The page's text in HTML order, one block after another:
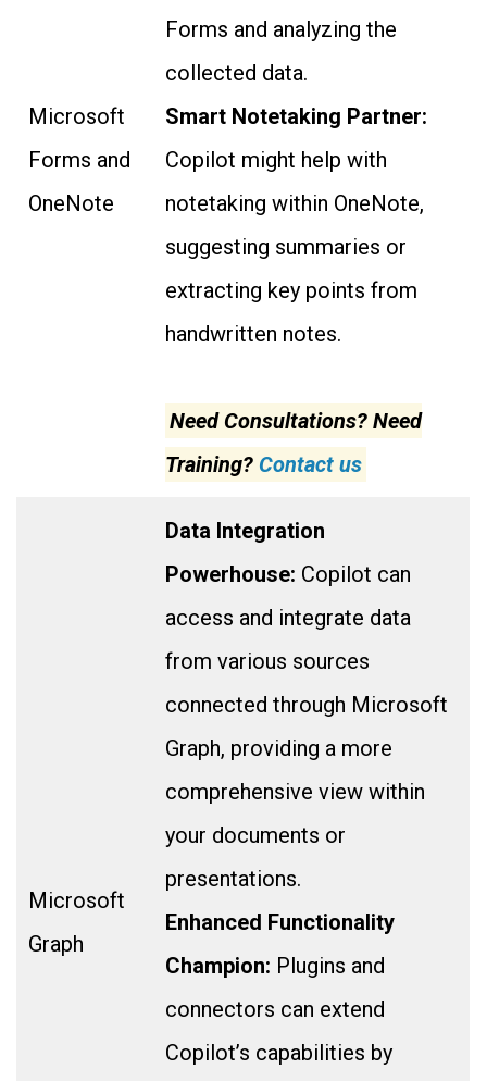
Microsoft
Forms and
OneNote
Forms and analyzing the
collected data.
Smart Notetaking Partner:
Copilot might help with
notetaking within OneNote,
suggesting summaries or
extracting key points from
handwritten notes.
Need Consultations? Need
Training? Contact us
Microsoft
Graph
Data Integration
Powerhouse: Copilot can
access and integrate data
from various sources
connected through Microsoft
Graph, providing a more
comprehensive view within
your documents or
presentations.
Enhanced Functionality
Champion: Plugins and
connectors can extend
Copilot’s capabilities by